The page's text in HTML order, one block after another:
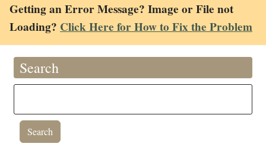
Getting an Error Message? Image or File not
Loading? Click Here for How to Fix the Problem
Search